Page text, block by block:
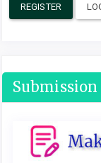
REGISTER
Submission